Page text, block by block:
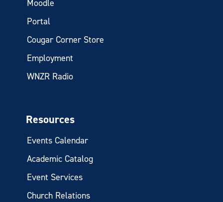
Moodle
Portal
Cougar Corner Store
Employment
WNZR Radio
Resources
Events Calendar
Academic Catalog
Event Services
Church Relations